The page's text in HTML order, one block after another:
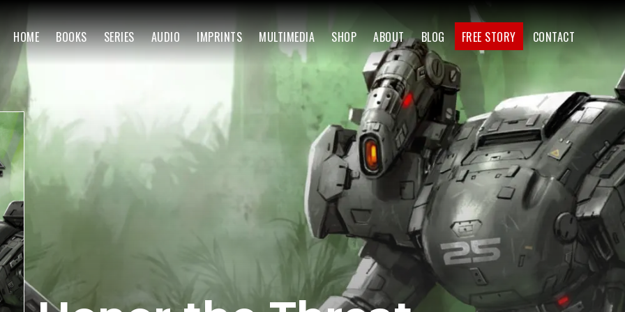
HOME BOOKS SERIES AUDIO IMPRINTS MULTIMEDIA SHOP ABOUT BLOG FREE STORY CONTACT